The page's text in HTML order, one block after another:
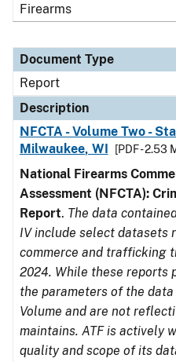
Firearms
Document Type
Report
Description
NFCTA - Volume Two -
Milwaukee, WI
[PDF - 2.53
National Firearms
Assessment (NFCTA):
Report. The data
IV include select datasets
commerce and trafficking
2024. While these reports
the parameters of the
Volume and are not
maintains. ATF is actively
quality and scope of its